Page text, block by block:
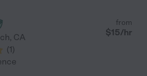
whenever my friend
with a hard work ethic"
, CA
(1)
from
$15/hr